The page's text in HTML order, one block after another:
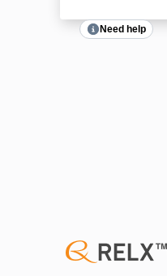
Need help